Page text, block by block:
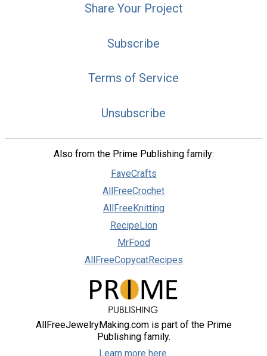
Share Your Project
Subscribe
Terms of Service
Unsubscribe
Also from the Prime Publishing family:
FaveCrafts
AllFreeCrochet
AllFreeKnitting
RecipeLion
MrFood
AllFreeCopycatRecipes
AllFreeJewelryMaking.com is part of the Prime
Publishing family.
Learn more here.